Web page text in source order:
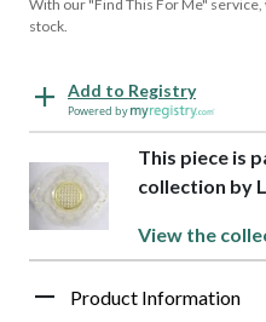
With our "Find This For Me"
stock.
Add to Registry
Powered by
This piece is
collection by
View the
Product Information